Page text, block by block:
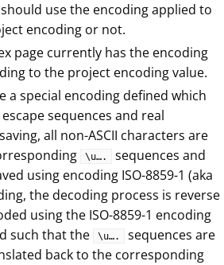
use the encoding applied to
encoding or not.
page currently has the encoding
to the project encoding value.
a special encoding defined which
sequences and real
all non-ASCII characters are
\u…​.
sequences and
using encoding ISO-8859-1 (aka
the decoding process is reverse
using the ISO-8859-1 encoding
such that the
\u…​.
sequences are
back to the corresponding